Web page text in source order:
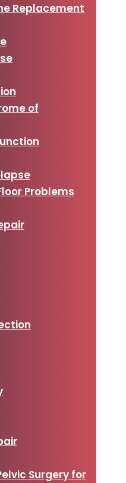
Replacement
of
Problems
Surgery for